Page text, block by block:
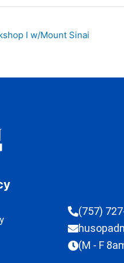
I w/Mount Sinai
(757)
(M - F